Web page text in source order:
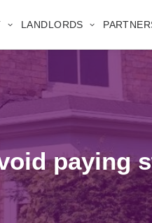
LANDLORDS
paying